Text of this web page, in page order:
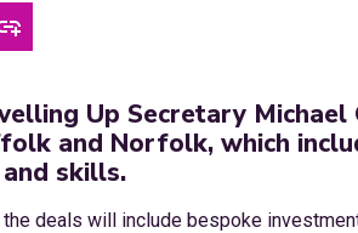
Up Secretary
and Norfolk, which
skills.
deals will include bespoke